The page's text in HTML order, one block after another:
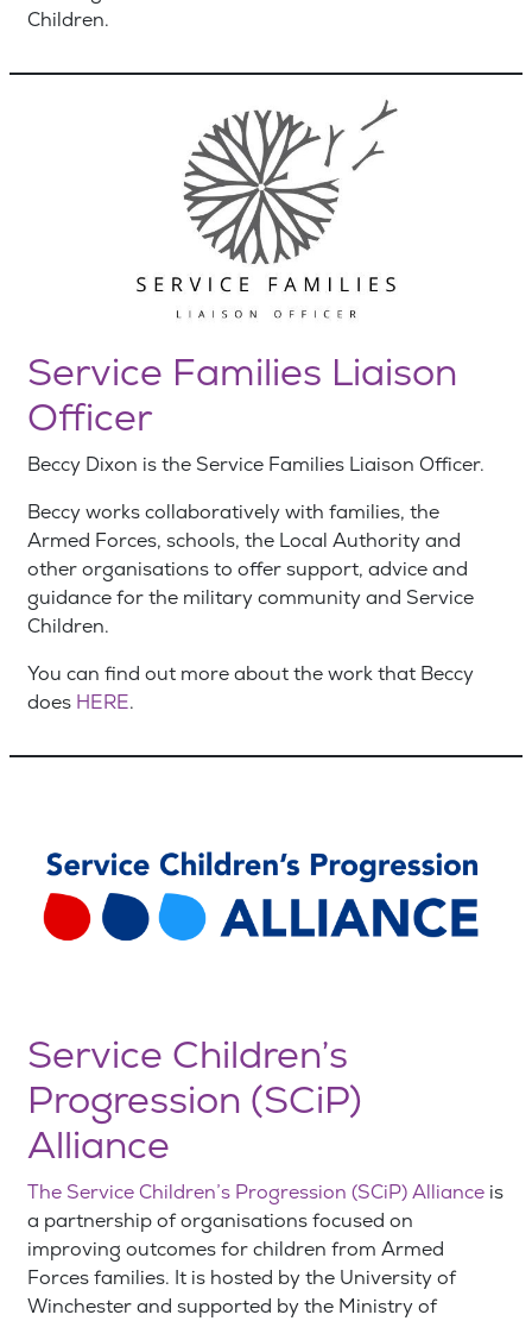
Children.
Service Families Liaison
Officer
Beccy Dixon is the Service Families Liaison Officer.
Beccy works collaboratively with families, the
Armed Forces, schools, the Local Authority and
other organisations to offer support, advice and
guidance for the military community and Service
Children.
You can find out more about the work that Beccy
does HERE.
Service Children’s
Progression (SCiP)
Alliance
The Service Children’s Progression (SCiP) Alliance is
a partnership of organisations focused on
improving outcomes for children from Armed
Forces families. It is hosted by the University of
Winchester and supported by the Ministry of